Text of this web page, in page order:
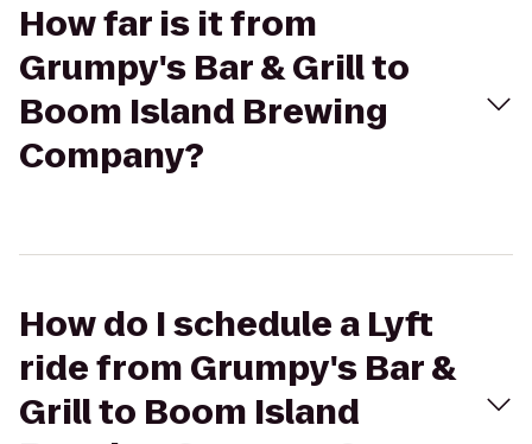
How far is it from
Grumpy's Bar & Grill to
Boom Island Brewing
Company?
How do I schedule a Lyft
ride from Grumpy's Bar &
Grill to Boom Island